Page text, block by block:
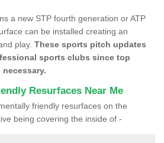
a new STP fourth generation or ATP
can be installed creating an
play. These sports pitch updates
sports clubs since top
Resurfaces Near Me
friendly resurfaces on the
being covering the inside of -